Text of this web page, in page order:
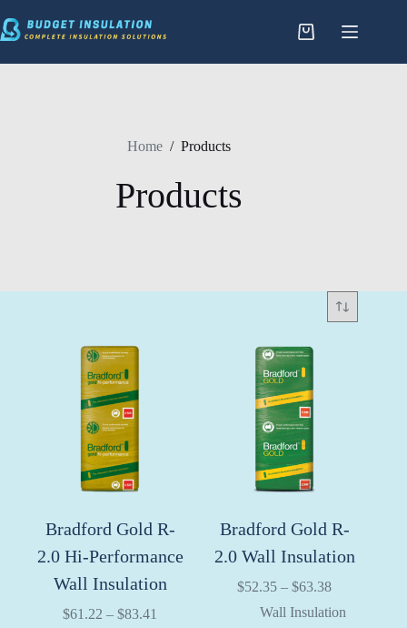
to
content
Home / Products
Products
Bradford Gold R-
2.0 Hi-Performance
Wall Insulation
$61.22 – $83.41
Bradford Gold R-
2.0 Wall Insulation
$52.35 – $63.38Price
$52.35
Wall Insulation